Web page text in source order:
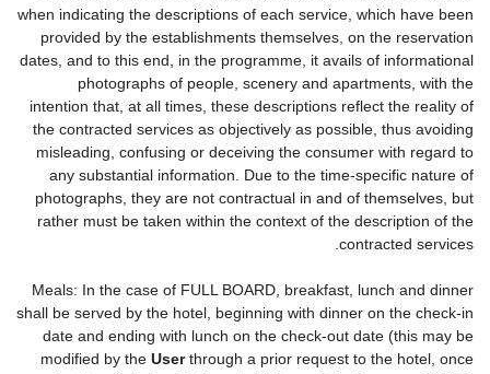
when indicating the descriptions of each service, which have been
provided by the establishments themselves, on the reservation
dates, and to this end, in the programme, it avails of informational
photographs of people, scenery and apartments, with the
intention that, at all times, these descriptions reflect the reality of
the contracted services as objectively as possible, thus avoiding
misleading, confusing or deceiving the consumer with regard to
any substantial information. Due to the time-specific nature of
photographs, they are not contractual in and of themselves, but
rather must be taken within the context of the description of the
contracted services.
Meals: In the case of FULL BOARD, breakfast, lunch and dinner
shall be served by the hotel, beginning with dinner on the check-in
date and ending with lunch on the check-out date (this may be
modified by the Userthrough a prior request to the hotel, once